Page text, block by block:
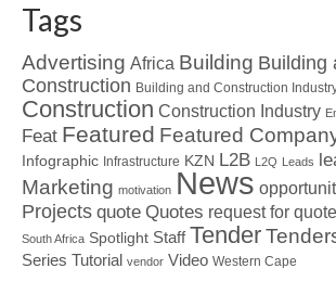
Tags
Advertising Africa Building Building
Construction Building and Construction
Construction Construction Industry
Feat Featured Featured
Infographic Infrastructure KZN L2B L2Q Leads
Marketing motivation News
Projects quote Quotes request for quote
South Africa Spotlight Staff Tender
Series Tutorial vendor Video Western Cape